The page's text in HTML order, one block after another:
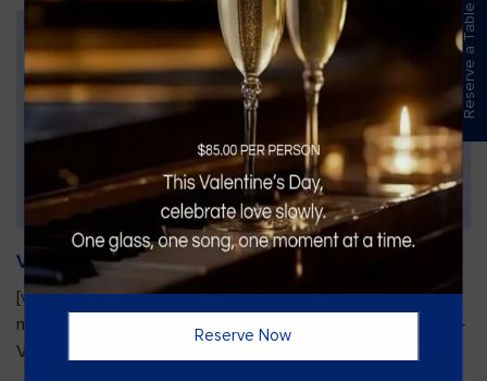
Vines Paint and Sip: Christmas Edition
[video width="720" height="1280"
mp4="https://vinesgrille.com/bc/wp-content/uploads/JULIO-
VINE.mp4"][/video]
Reserve a Table
Reserve Now